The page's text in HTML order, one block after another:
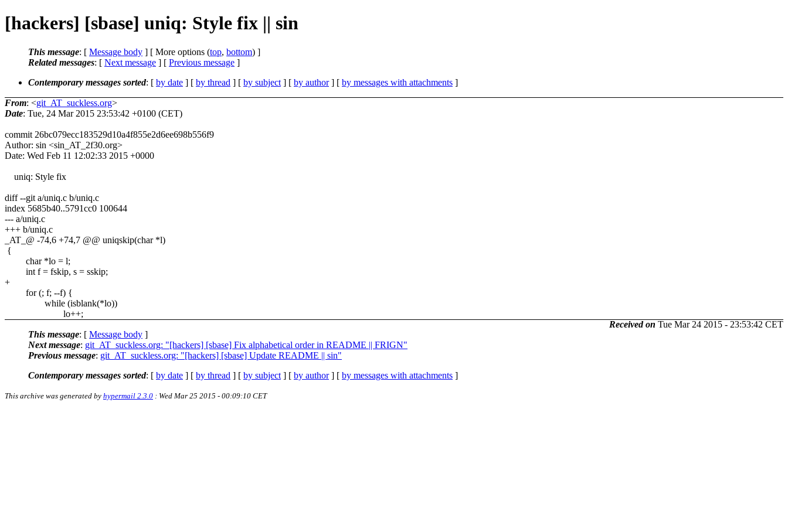
[hackers] [sbase] uniq: Style fix || sin
This message: [ Message body ] [ More options (top, bottom) ]
Related messages: [ Next message ] [ Previous message ]
Contemporary messages sorted: [ by date ] [ by thread ] [ by subject ] [ by author] [ by messages with attachments ]
From: <git_AT_suckless.org>
Date: Tue, 24 Mar 2015 23:53:42 +0100 (CET)
commit 26bc079ecc183529d10a4f855e2d6ee698b556f9
Author: sin <sin_AT_2f30.org>
Date: Wed Feb 11 12:02:33 2015 +0000
uniq: Style fix
diff --git a/uniq.c b/uniq.c
index 5685b40..5791cc0 100644
--- a/uniq.c
+++ b/uniq.c
_AT_@ -74,6 +74,7 @@ uniqskip(char *l)
{
char *lo = l;
int f = fskip, s = sskip;
+
for (; f; --f) {
while (isblank(*lo))
lo++;
Received on Tue Mar 24 2015 - 23:53:42 CET
This message: [ Message body ]
Next message: git_AT_suckless.org: "[hackers] [sbase] Fix alphabetical order in README || FRIGN"
Previous message: git_AT_suckless.org: "[hackers] [sbase] Update README || sin"
Contemporary messages sorted: [ by date ] [ by thread ] [ by subject ] [ by author] [ by messages with attachments ]
This archive was generated by hypermail 2.3.0 : Wed Mar 25 2015 - 00:09:10 CET